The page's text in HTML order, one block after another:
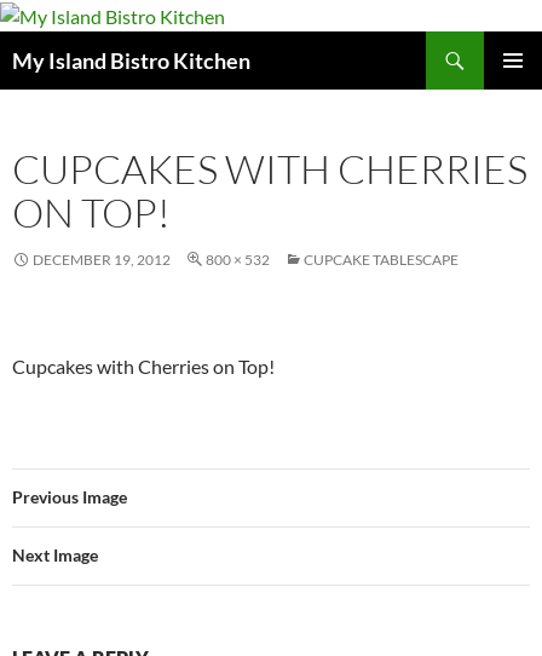
My Island Bistro Kitchen
CUPCAKES WITH CHERRIES
ON TOP!
DECEMBER 19, 2012 800 × 532 CUPCAKE TABLESCAPE
Cupcakes with Cherries on Top!
Previous Image
Next Image